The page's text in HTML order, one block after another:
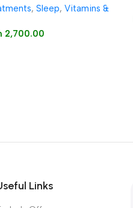
, Sleep, Vitamins &
2,700.00
Links